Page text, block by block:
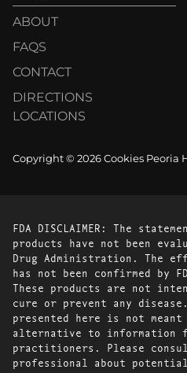
ABOUT
FAQS
CONTACT
DIRECTIONS
LOCATIONS
Copyright © 2026 Cookies Peoria
FDA DISCLAIMER: The
products have not been
Drug Administration. The
has not been confirmed by
These products are not
cure or prevent any
presented here is not
alternative to information
practitioners. Please
professional about